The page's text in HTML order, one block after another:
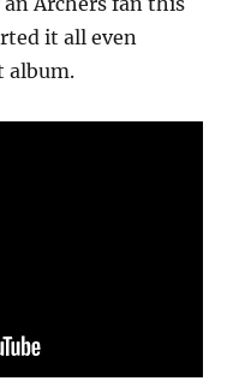
it all even
album.